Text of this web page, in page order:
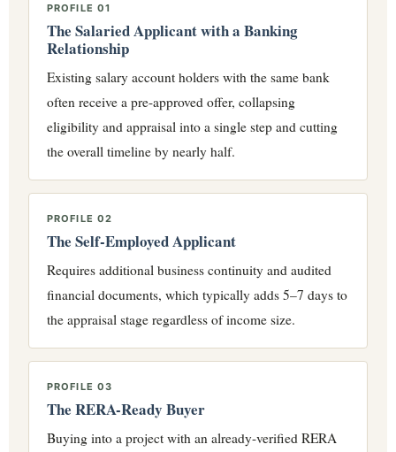
PROFILE 01
The Salaried Applicant with a Banking
Relationship
Existing salary account holders with the same bank
often receive a pre-approved offer, collapsing
eligibility and appraisal into a single step and cutting
the overall timeline by nearly half.
PROFILE 02
The Self-Employed Applicant
Requires additional business continuity and audited
financial documents, which typically adds 5–7 days to
the appraisal stage regardless of income size.
PROFILE 03
The RERA-Ready Buyer
Buying into a project with an already-verified RERA